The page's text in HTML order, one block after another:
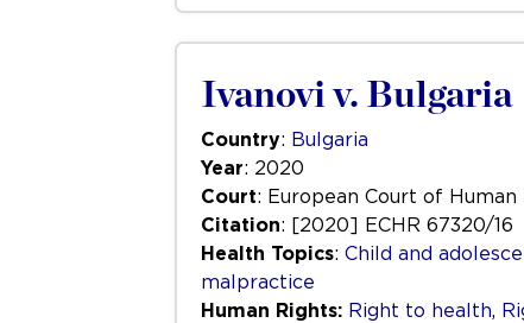
Ivanovi v. Bulgaria
Country: Bulgaria
Year: 2020
Court: European Court of Human
Citation: [2020] ECHR 67320/16
Health Topics: Child and
malpractice
Human Rights: Right to health,